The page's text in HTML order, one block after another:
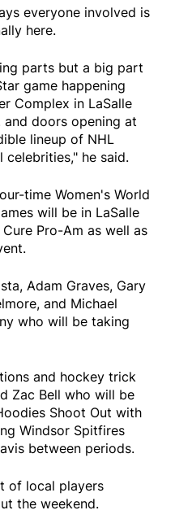
everyone involved is
here.
parts but a big part
game happening
Complex in LaSalle
doors opening at
lineup of NHL
celebrities," he said.
time Women's World
will be in LaSalle
Pro-Am as well as
Adam Graves, Gary
and Michael
who will be taking
and hockey trick
Zac Bell who will be
Shoot Out with
Windsor Spitfires
between periods.
of local players
the weekend.